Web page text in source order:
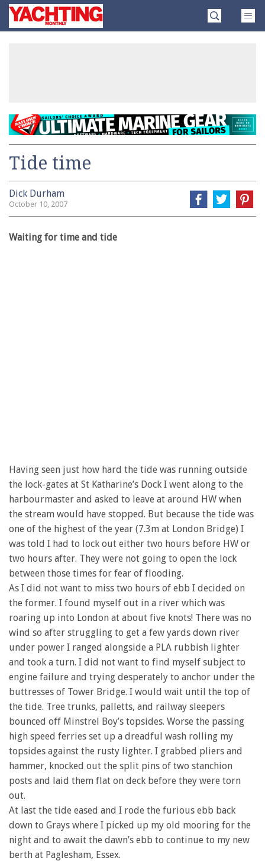
SkipYachting
Monthly
Tide time
Dick Durham
October 10, 2007
Waiting for time and tide
Having seen just how hard the tide was running outside
the lock-gates at St Katharine’s Dock I went along to the
harbourmaster and asked to leave at around HW when
the stream would have stopped. But because the tide was
one of the highest of the year (7.3m at London Bridge) I
was told I had to lock out either two hours before HW or
two hours after. They were not going to open the lock
between those times for fear of flooding.
As I did not want to miss two hours of ebb I decided on
the former. I found myself out in a river which was
roaring up into London at about five knots! There was no
wind so after struggling to get a few yards down river
under power I ranged alongside a PLA rubbish lighter
and took a turn. I did not want to find myself subject to
engine failure and trying desperately to anchor under the
buttresses of Tower Bridge. I would wait until the top of
the tide. Tree trunks, palletts, and railway sleepers
bounced off Minstrel Boy’s topsides. Worse the passing
high speed ferries set up a dreadful wash rolling my
topsides against the rusty lighter. I grabbed pliers and
hammer, knocked out the split pins of two stanchion
posts and laid them flat on deck before they were torn
out.
At last the tide eased and I rode the furious ebb back
down to Grays where I picked up my old mooring for the
night and to await the dawn’s ebb to continue to my new
berth at Paglesham, Essex.